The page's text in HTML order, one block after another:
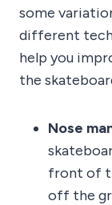
some
different
help you
the
Nose
front of
off the